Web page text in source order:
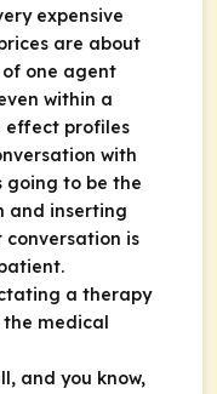
expensive
are about
of one agent
within a
effect profiles
with
to be the
and inserting
is
a therapy
medical
and you know,